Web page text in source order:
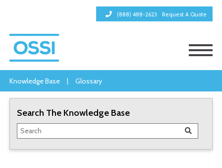
(888) 488-2623 Request A Quote
Knowledge Base | Glossary
Search The Knowledge Base